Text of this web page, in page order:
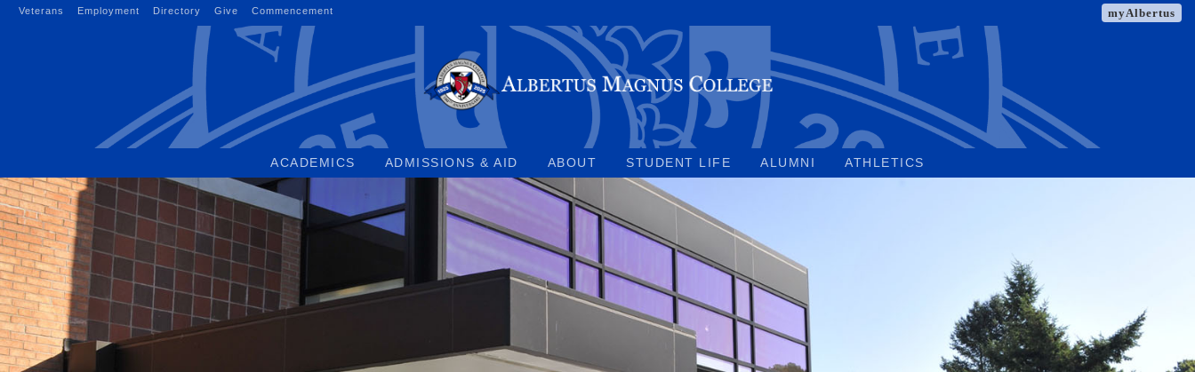
Veterans Employment Directory Give Commencement myAlbertus
ACADEMICS ADMISSIONS & AID ABOUT STUDENT LIFE ALUMNI ATHLETICS